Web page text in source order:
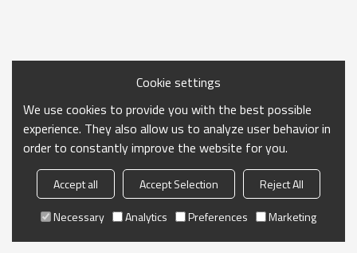
Cookie settings
We use cookies to provide you with the best possible
experience. They also allow us to analyze user behavior in
order to constantly improve the website for you.
Accept all Accept Selection
Reject All
Necessary
Analytics Preferences Marketing